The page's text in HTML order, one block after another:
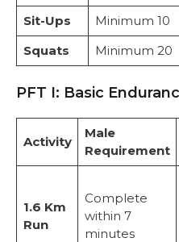
Sit-Ups Minimum 10
Squats
Minimum 20
PFT I: Basic
Activity
Male
Requirement
1.6 Km
Run
Complete
within 7
minutes